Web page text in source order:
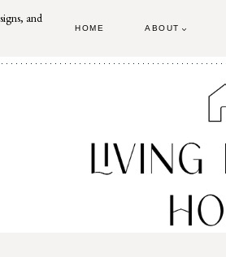
and
HOME ABOUT